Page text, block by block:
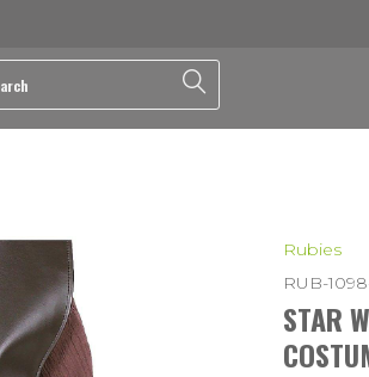
Rubies
RUB-
STAR